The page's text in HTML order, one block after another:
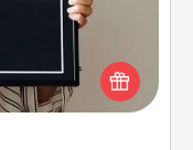
ordering a framed
you were on
romantic way to
they mean to